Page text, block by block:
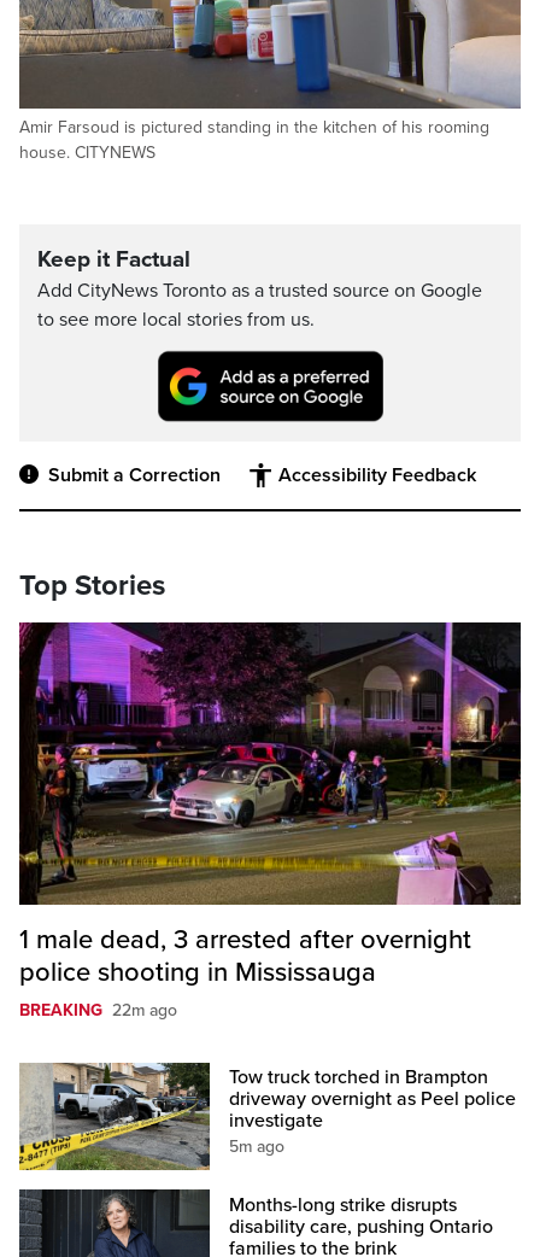
Amir Farsoud is pictured standing in the kitchen of his rooming
house. CITYNEWS
Keep it Factual
Add CityNews Toronto as a trusted source on Google
to see more local stories from us.
Submit a Correction Accessibility Feedback
Top Stories
1 male dead, 3 arrested after overnight
police shooting in Mississauga
BREAKING 22m ago
Tow truck torched in Brampton
driveway overnight as Peel police
investigate
5m ago
Months-long strike disrupts
disability care, pushing Ontario
families to the brink